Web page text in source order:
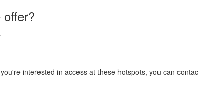
interested in access at these hotspots, you can